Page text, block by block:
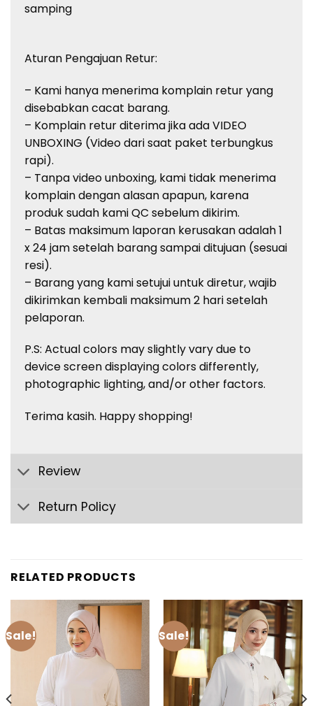
samping
Aturan Pengajuan Retur:
– Kami hanya menerima komplain retur yang
disebabkan cacat barang.
– Komplain retur diterima jika ada VIDEO
UNBOXING (Video dari saat paket terbungkus
rapi).
– Tanpa video unboxing, kami tidak menerima
komplain dengan alasan apapun, karena
produk sudah kami QC sebelum dikirim.
– Batas maksimum laporan kerusakan adalah 1
x 24 jam setelah barang sampai ditujuan (sesuai
resi).
– Barang yang kami setujui untuk diretur, wajib
dikirimkan kembali maksimum 2 hari setelah
pelaporan.
P.S: Actual colors may slightly vary due to
device screen displaying colorsdifferently,
photographic lighting, and/or other factors.
Terima kasih. Happy shopping!
Review
Return Policy
RELATED PRODUCTS
Sale! Sale!